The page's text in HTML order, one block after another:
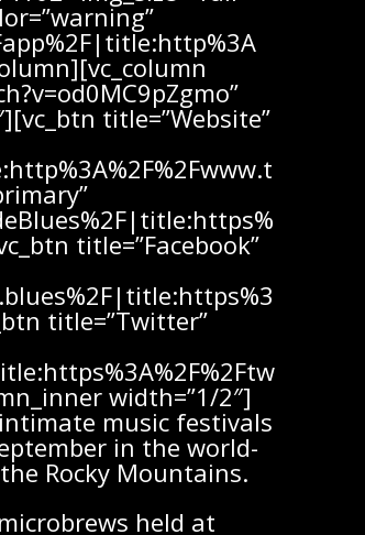
title=”Website”
title=”Facebook”
title=”Twitter”
width=”1/2″]
music festivals
in the world-
Rocky Mountains.
held at